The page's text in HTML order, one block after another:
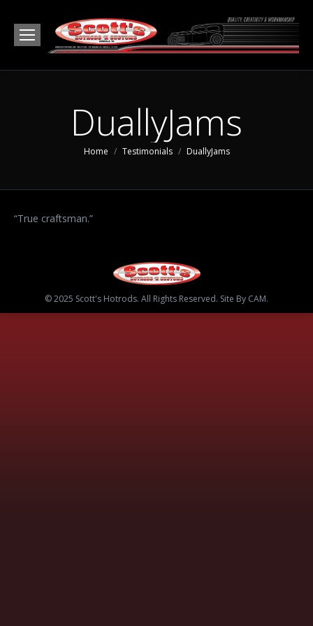
DuallyJams
You are here:
Home Testimonials DuallyJams
“True craftsman.”
© 2025 Scott's Hotrods. All Rights Reserved. Site By CAM.